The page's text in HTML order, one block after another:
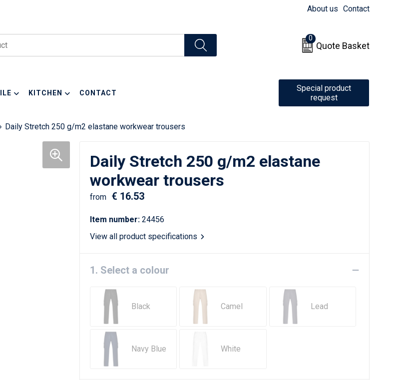
About us Contact
0
Quote Basket
KITCHEN CONTACT
Special product
request
Daily Stretch 250 g/m2 elastane workwear trousers
Daily Stretch 250 g/m2 elastane
workwear trousers
from € 16.53
Item number: 24456
View all product specifications
1. Select a colour
Black Camel Lead
Navy Blue White